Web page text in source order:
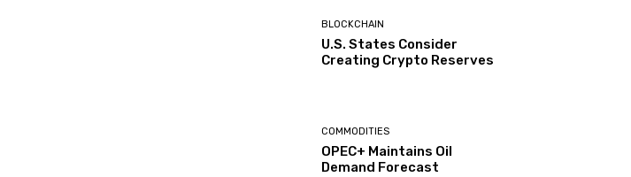
BLOCKCHAIN
U.S. States Consider
Creating Crypto Reserves
COMMODITIES
OPEC+ Maintains Oil
Demand Forecast